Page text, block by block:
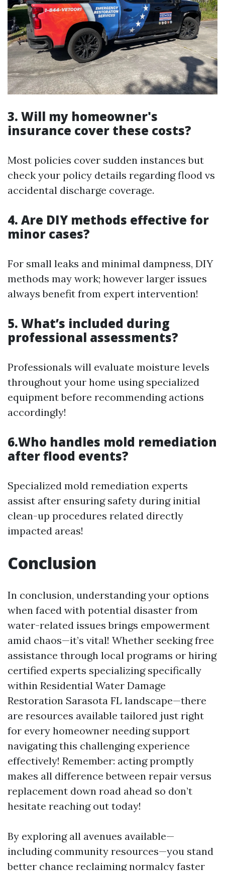
3. Will my homeowner's
insurance cover these costs?
Most policies cover sudden instances but
check your policy details regarding flood vs
accidental discharge coverage.
4. Are DIY methods effective for
minor cases?
For small leaks and minimal dampness, DIY
methods may work; however larger issues
always benefit from expert intervention!
5. What’s included during
professional assessments?
Professionals will evaluate moisture levels
throughout your home using specialized
equipment before recommending actions
accordingly!
6.Who handles mold remediation
after flood events?
Specialized mold remediation experts
assist after ensuring safety during initial
clean-up procedures related directly
impacted areas!
Conclusion
In conclusion, understanding your options
when faced with potential disaster from
water-related issues brings empowerment
amid chaos—it’s vital! Whether seeking free
assistance through local programs or hiring
certified experts specializing specifically
within Residential Water Damage
Restoration Sarasota FL landscape—there
are resources available tailored just right
for every homeowner needing support
navigating this challenging experience
effectively! Remember: acting promptly
makes all difference between repair versus
replacement down road ahead so don’t
hesitate reaching out today!
By exploring all avenues available—
including community resources—you stand
better chance reclaiming normalcy faster